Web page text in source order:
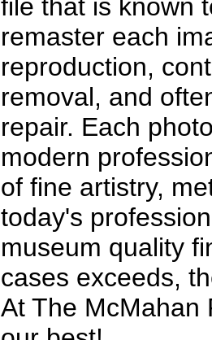
file that is known
remaster each
reproduction,
removal, and
repair. Each
modern
of fine artistry,
today's
museum quality
cases exceeds,
At The McMahan